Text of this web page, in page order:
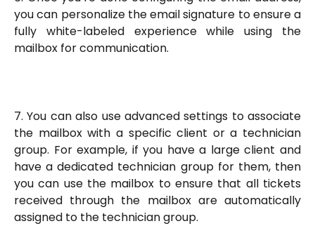
you can personalize the email signature to ensure a
fully white-labeled experience while using the
mailbox for communication.
7. You can also use advanced settings to associate
the mailbox with a specific client or a technician
group. For example, if you have a large client and
have a dedicated technician group for them, then
you can use the mailbox to ensure that all tickets
received through the mailbox are automatically
assigned to the technician group.